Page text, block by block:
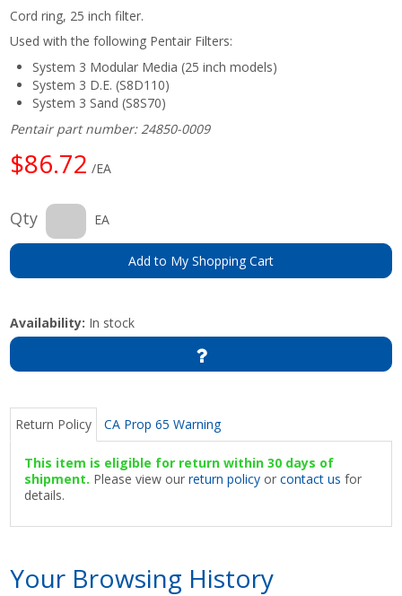
Cord ring, 25 inch filter.
Used with the following Pentair Filters:
System 3 Modular Media (25 inch models)
System 3 D.E. (S8D110)
System 3 Sand (S8S70)
Pentair part number: 24850-0009
$86.72 /EA
Qty EA
Add to My Shopping Cart
Availability: In stock
Return Policy CA Prop 65 Warning
This item is eligible for return within 30 days of
shipment. Please view ourreturn policy orcontact us for
details.
Your Browsing History